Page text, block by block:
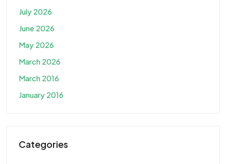
July 2026
June 2026
May 2026
March 2026
March 2016
January 2016
Categories